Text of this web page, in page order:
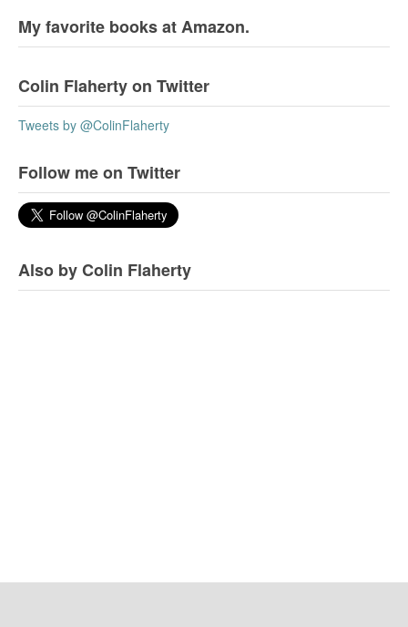
My favorite books at Amazon.
Colin Flaherty on Twitter
Tweets by @ColinFlaherty
Follow me on Twitter
Also by Colin Flaherty